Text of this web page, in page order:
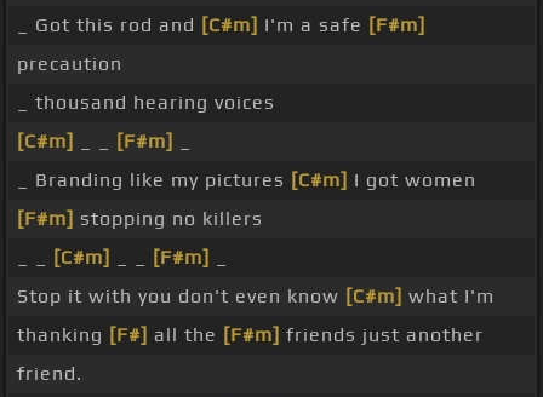
_ Got this rod and [C#m] I'm a safe [F#m]
precaution
_ thousand hearing voices
[C#m]
[F#m]
_ Branding like my pictures [C#m] I got women
[F#m] stopping no killers
[C#m] [F#m]
Stop it with you don't even know [C#m] what I'm
thanking [F#] all the [F#m] friends just another
friend.